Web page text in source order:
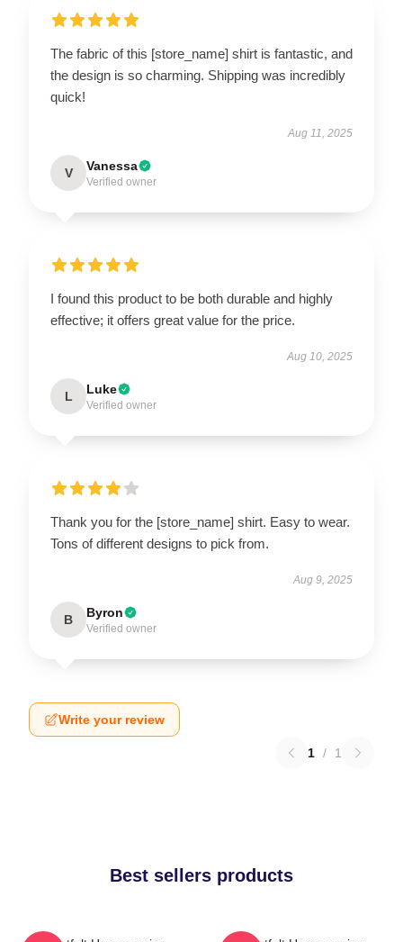
The fabric of this [store_name] shirt is fantastic, and
the design is so charming. Shipping was incredibly
quick!
Aug 11, 2025
V Vanessa
Verified owner
I found this product to be both durable and highly
effective; it offers great value for the price.
Aug 10, 2025
L Luke
Verified owner
Thank you for the [store_name] shirt. Easy to wear.
Tons of different designs to pick from.
Aug 9, 2025
B Byron
Verified owner
Write your review
1 / 1
Best sellers products